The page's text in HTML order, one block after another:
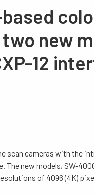
new
12
scan cameras with the
The new models, SW-
of 4096 (4K)